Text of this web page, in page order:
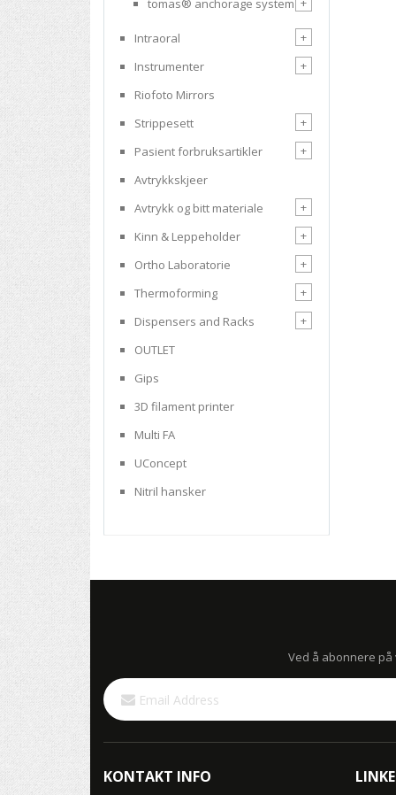
tomas® anchorage system
Intraoral
+
Instrumenter
+
Riofoto Mirrors
Strippesett
+
Pasient forbruksartikler
+
Avtrykkskjeer
Avtrykk og bitt materiale
+
Kinn & Leppeholder
+
Ortho Laboratorie
+
Thermoforming
+
Dispensers and Racks
+
OUTLET
Gips
3D filament printer
Multi FA
UConcept
Nitril hansker
Ved å abonnere
Sign
Up
for
KONTAKT INFO